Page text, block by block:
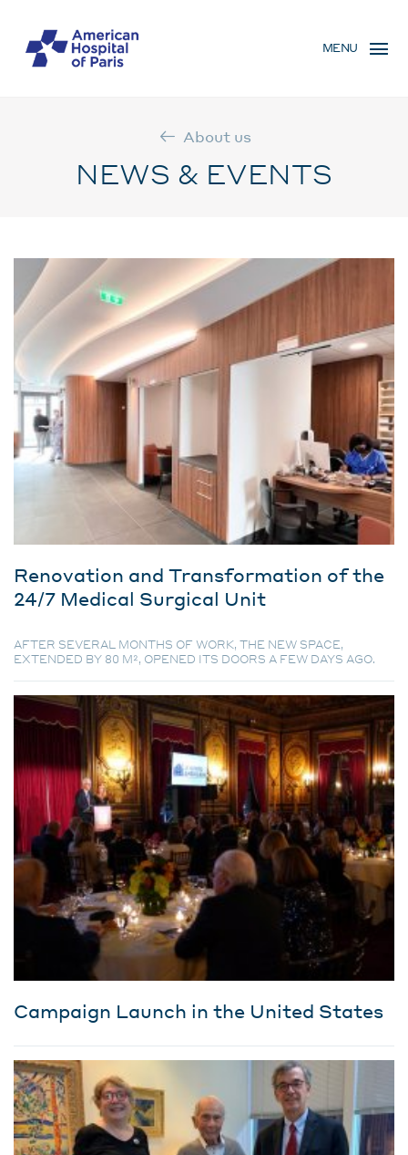
main
MENU
MOBILE
MENU
About us
NEWS & EVENTS
Renovation and Transformation of the
24/7 Medical Surgical Unit
AFTER SEVERAL MONTHS OF WORK, THE NEW SPACE,
EXTENDED BY 80 M², OPENED ITS DOORS A FEW DAYS AGO.
Campaign Launch in the United States